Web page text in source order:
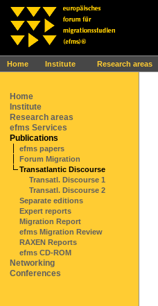
Home Institute Research areas
Ihr Browser interpretiert leider kein
Home
Institute
Research areas
efms Services
Publications
efms papers
Forum Migration
Transatlantic Discourse
Transatl. Discourse 1
Transatl. Discourse 2
Separate editions
Expert reports
Migration Report
efms Migration Review
RAXEN Reports
efms CD-ROM
Networking
Conferences